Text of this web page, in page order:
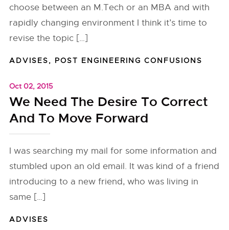
choose between an M.Tech or an MBA and with
rapidly changing environment I think it’s time to
revise the topic […]
ADVISES, POST ENGINEERING CONFUSIONS
Oct 02, 2015
We Need The Desire To Correct
And To Move Forward
I was searching my mail for some information and
stumbled upon an old email. It was kind of a friend
introducing to a new friend, who was living in
same […]
ADVISES